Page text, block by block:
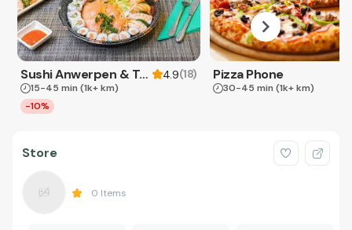
Sushi Anwerpen & Takeaway 4.9(18)
15-45 min (1k+ km)
-10%
Pizza Phone
30-45 min (1k+ km)
Store
0 Items